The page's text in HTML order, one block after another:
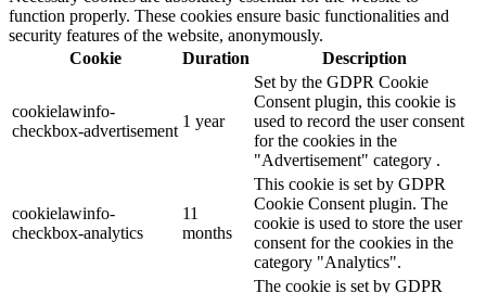
function properly. These cookies ensure basic functionalities and
security features of the website, anonymously.
Cookie
Duration Description
cookielawinfo-
checkbox-advertisement
1 year
Set by the GDPR Cookie
Consent plugin, this cookie is
used to record the user consent
for the cookies in the
"Advertisement" category .
cookielawinfo-
checkbox-analytics
11
months
This cookie is set by GDPR
Cookie Consent plugin. The
cookie is used to store the user
consent for the cookies in the
category "Analytics".
The cookie is set by GDPR